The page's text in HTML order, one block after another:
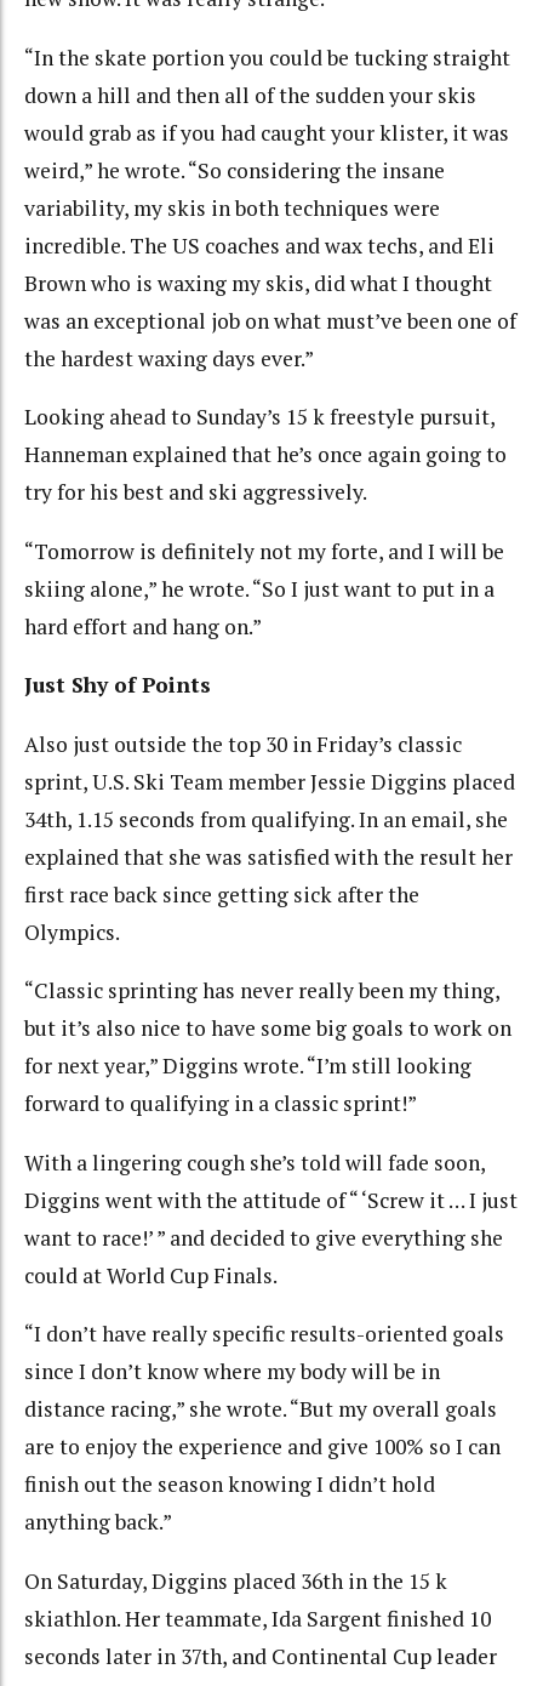
“In the skate portion you could be tucking straight
down a hill and then all of the sudden your skis
would grab as if you had caught your klister, it was
weird,” he wrote. “So considering the insane
variability, my skis in both techniques were
incredible. The US coaches and wax techs, and Eli
Brown who is waxing my skis, did what I thought
was an exceptional job on what must’ve been one of
the hardest waxing days ever.”
Looking ahead to Sunday’s 15 k freestyle pursuit,
Hanneman explained that he’s once again going to
try for his best and ski aggressively.
“Tomorrow is definitely not my forte, and I will be
skiing alone,” he wrote. “So I just want to put in a
hard effort and hang on.”
Just Shy of Points
Also just outside the top 30 in Friday’s classic
sprint, U.S. Ski Team member Jessie Diggins placed
34th, 1.15 seconds from qualifying. In an email, she
explained that she was satisfied with the result her
first race back since getting sick after the
Olympics.
“Classic sprinting has never really been my thing,
but it’s also nice to have some big goals to work on
for next year,” Diggins wrote. “I’m still looking
forward to qualifying in a classic sprint!”
With a lingering cough she’s told will fade soon,
Diggins went with the attitude of “ ‘Screw it … I just
want to race!’ ” and decided to give everything she
could at World Cup Finals.
“I don’t have really specific results-oriented goals
since I don’t know where my body will be in
distance racing,” she wrote. “But my overall goals
are to enjoy the experience and give 100% so I can
finish out the season knowing I didn’t hold
anything back.”
On Saturday, Diggins placed 36th in the 15 k
skiathlon. Her teammate, Ida Sargent finished 10
seconds later in 37th, and Continental Cup leader